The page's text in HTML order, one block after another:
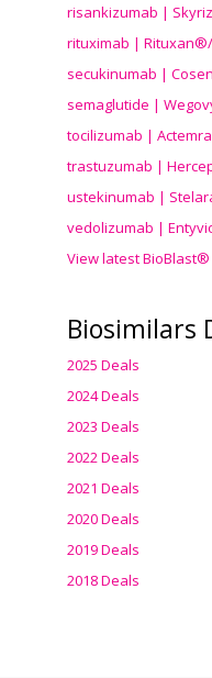
risankizumab |
rituximab |
secukinumab |
semaglutide |
tocilizumab |
trastuzumab |
ustekinumab |
vedolizumab |
View latest
Biosimilars
2025 Deals
2024 Deals
2023 Deals
2022 Deals
2021 Deals
2020 Deals
2019 Deals
2018 Deals